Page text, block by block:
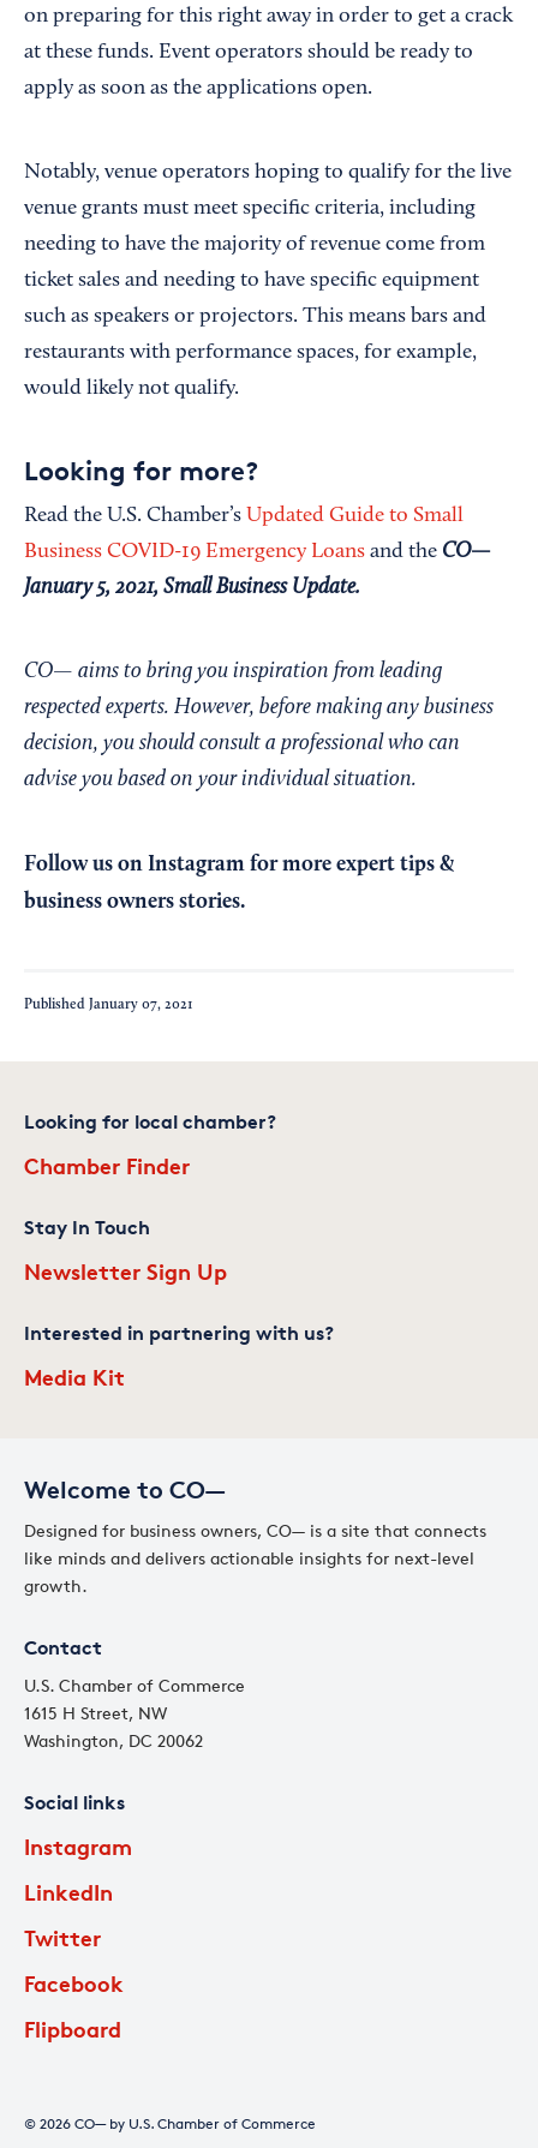
on preparing for this right away in order to get a crack
at these funds. Event operators should be ready to
apply as soon as the applications open.
Notably, venue operators hoping to qualify for the live
venue grants must meet specific criteria, including
needing to have the majority of revenue come from
ticket sales and needing to have specific equipment
such as speakers or projectors. This means bars and
restaurants with performance spaces, for example,
would likely not qualify.
Looking for more?
Read the U.S. Chamber’s Updated Guide to Small
Business COVID-19 Emergency Loans and the CO—
January 5, 2021, Small Business Update.
CO— aims to bring you inspiration from leading
respected experts. However, before making any business
decision, you should consult a professional who can
advise you based on your individual situation.
Follow us on Instagram for more expert tips &
business owners stories.
Published January 07, 2021
Welcome to CO—
Designed for business owners, CO— is a site that connects
like minds and delivers actionable insights for next-level
growth.
Contact
U.S. Chamber of Commerce
1615 H Street, NW
Washington, DC 20062
Social links
Instagram
LinkedIn
Twitter
Facebook
Flipboard
Looking for local chamber?
Chamber Finder
Stay In Touch
Newsletter Sign Up
Interested in partnering with us?
Media Kit
© 2026 CO— by U.S. Chamber of Commerce